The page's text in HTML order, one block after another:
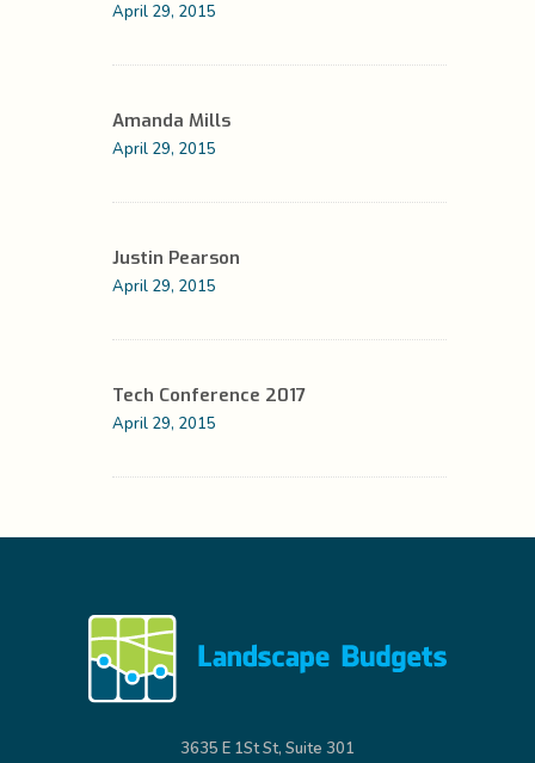
April 29, 2015
Amanda Mills
April 29, 2015
Justin Pearson
April 29, 2015
Tech Conference 2017
April 29, 2015
3635 E 1St St, Suite 301